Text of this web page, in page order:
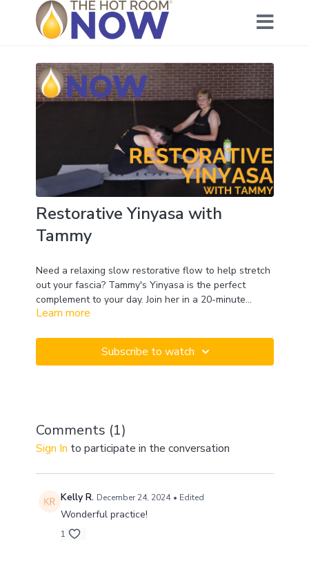
Restorative Yinyasa with
Tammy
Need a relaxing slow restorative flow to help stretch
out your fascia? Tammy's Yinyasa is the perfect
complement to your day. Join her in a 20-minute
practice to help work out your connective tissue and
intimidating and overwhelming, but we have a
supportive community that will challenge you and
Learn more
Subscribe to watch
Comments (1)
Sign In to participate in the conversation
Kelly R. December 24, 2024 • Edited
Wonderful practice!
1